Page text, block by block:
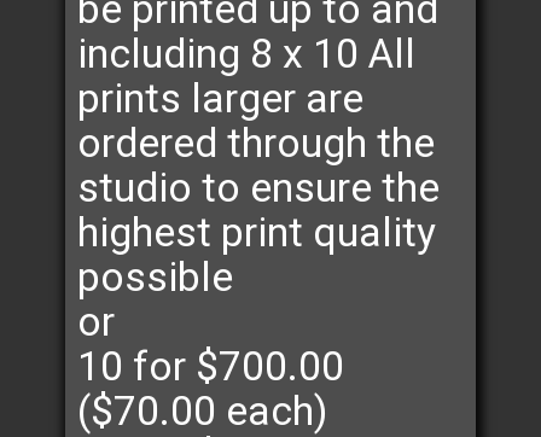
including 8 x 10 All
prints larger are
ordered through the
studio to ensure the
highest print quality
possible
or
10 for $700.00
($70.00 each)